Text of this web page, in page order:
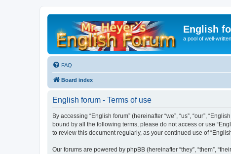
English
a pool of well-
FAQ
Board index
English forum - Terms of use
By accessing “English forum” (hereinafter “we”, “us”, “our”,
bound by all the following terms, please do not access or use
to review this document regularly, as your continued use of
Our forums are powered by phpBB (hereinafter “they”, “them”,